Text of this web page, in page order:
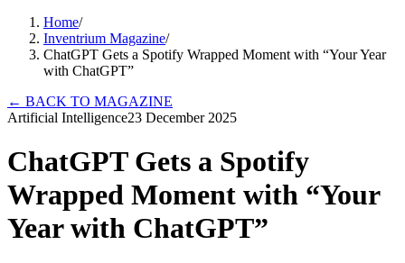
Home/
Inventrium Magazine/
ChatGPT Gets a Spotify Wrapped Moment with “Your Year
with ChatGPT”
← BACK TO MAGAZINE
Artificial Intelligence23 December 2025
ChatGPT Gets a Spotify
Wrapped Moment with “Your
Year with ChatGPT”